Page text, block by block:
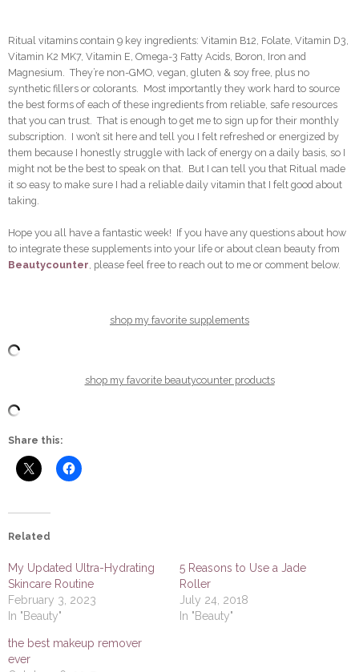
Ritual vitamins contain 9 key ingredients: Vitamin B12, Folate, Vitamin D3,
Vitamin K2 MK7, Vitamin E, Omega-3 Fatty Acids, Boron, Iron and
Magnesium. They’re non-GMO, vegan, gluten & soy free, plus no
synthetic fillers or colorants. Most importantly they work hard to source
the best forms of each of these ingredients from reliable, safe resources
that you can trust. That is enough to get me to sign up for their monthly
subscription. I won’t sit here and tell you I felt refreshed or energized by
them because I honestly struggle with lack of energy on a daily basis, so I
might not be the best to speak on that. But I can tell you that Ritual made
it so easy to make sure I had a reliable daily vitamin that I felt good about
taking.
Hope you all have a fantastic week! If you have any questions about how
to integrate these supplements into your life or about clean beauty from
Beautycounter , please feel free to reach out to me or comment below.
shop my favorite supplements
shop my favorite beautycounter products
Share this:
Related
My Updated Ultra-Hydrating
Skincare Routine
February 3, 2023
In "Beauty"
5 Reasons to Use a Jade
Roller
July 24, 2018
In "Beauty"
the best makeup remover
ever